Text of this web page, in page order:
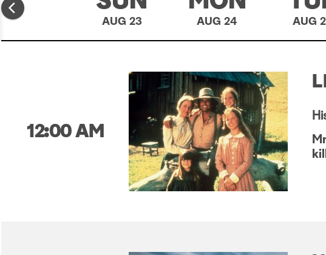
AUG 22 AUG 23 AUG 24 AUG
12:00 AM